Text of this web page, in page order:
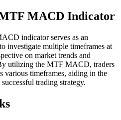
MACD Indicator
indicator serves as an
investigate multiple timeframes at
on market trends and
utilizing the MTF MACD, traders
various timeframes, aiding in the
trading strategy.